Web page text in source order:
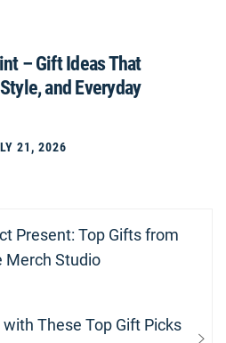
– Gift Ideas That
and Everyday
21, 2026
Present: Top Gifts from
Merch Studio
These Top Gift Picks